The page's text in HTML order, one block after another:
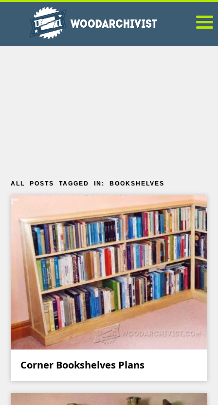
ALL POSTS TAGGED IN: BOOKSHELVES
Corner Bookshelves Plans